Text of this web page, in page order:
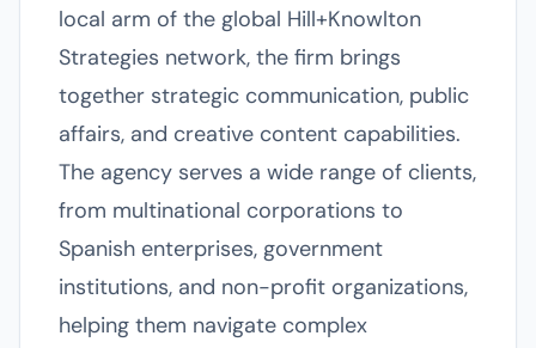
local arm of the global Hill+Knowlton
Strategies network, the firm brings
together strategic communication, public
affairs, and creative content capabilities.
The agency serves a wide range of clients,
from multinational corporations to
Spanish enterprises, government
institutions, and non-profit organizations,
helping them navigate complex